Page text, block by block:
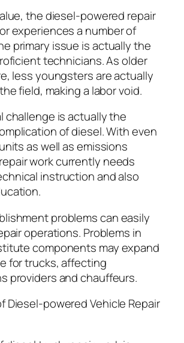
the diesel-powered repair
experiences a number of
primary issue is actually the
technicians. As older
less youngsters are actually
field, making a labor void.
challenge is actually the
of diesel. With even
as well as emissions
work currently needs
instruction and also
problems can easily
operations. Problems in
components may expand
for trucks, affecting
providers and chauffeurs.
Diesel-powered Vehicle Repair